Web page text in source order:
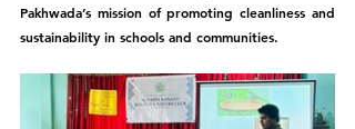
Pakhwada’s mission of promoting cleanliness and
sustainability in schools and communities.